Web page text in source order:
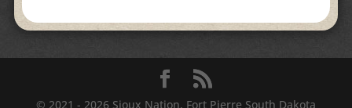
© 2021 - 2026 Sioux Nation, Fort Pierre South Dakota